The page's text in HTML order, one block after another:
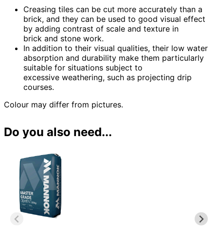
Creasing tiles can be cut more accurately than a
brick, and they can be used to good visual effect
by adding contrast of scale and texture in
brick and stone work.
In addition to their visual qualities, their low water
absorption and durability make them particularly
suitable for situations subject to
excessive weathering, such as projecting drip
courses.
Colour may differ from pictures.
Do you also need...